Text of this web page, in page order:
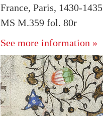
France, Paris, 1430-1435
MS M.359 fol. 80r
See more information »